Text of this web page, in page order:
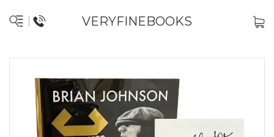
VERYFINEBOOKS